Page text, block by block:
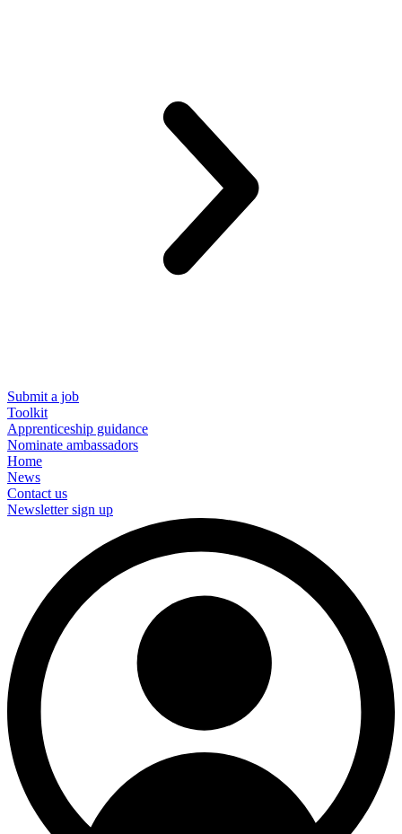
Submit a job
Toolkit
Apprenticeship guidance
Nominate ambassadors
Home
News
Contact us
Newsletter sign up